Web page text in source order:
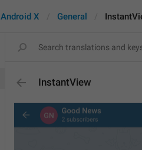
Android X General
InstantView